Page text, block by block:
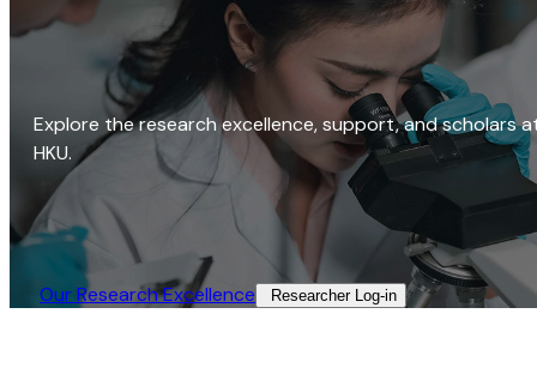
Explore the research excellence, support, and scholars
HKU.
Our Research Excellence​ Researcher Log-in​